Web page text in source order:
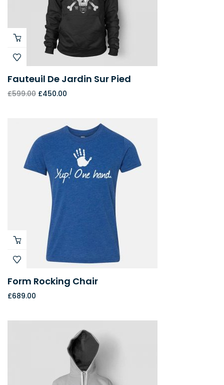
Fauteuil De Jardin Sur Pied
£599.00 £450.00
Form Rocking Chair
£689.00